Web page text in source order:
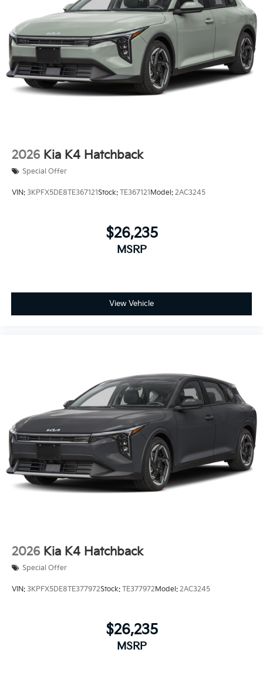
2026 Kia K4 Hatchback
Special Offer
VIN: 3KPFX5DE8TE367121Stock: TE367121 Model: 2AC3245
$26,235
MSRP
View Vehicle
2026 Kia K4 Hatchback
Special Offer
VIN: 3KPFX5DE8TE377972Stock: TE377972Model: 2AC3245
$26,235
MSRP